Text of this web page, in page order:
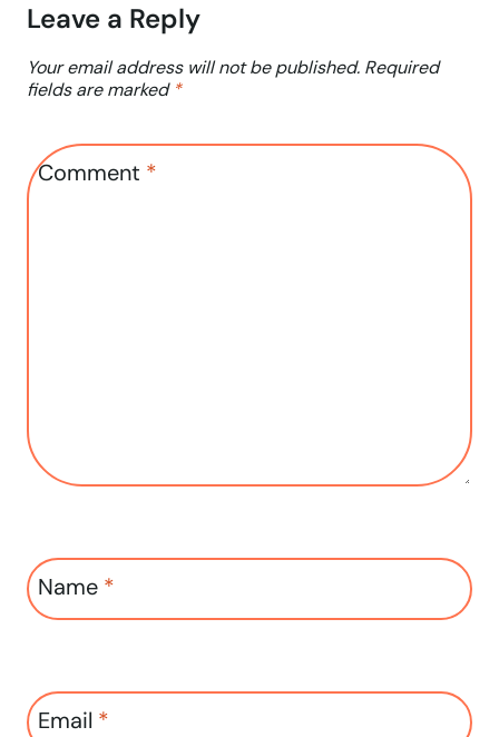
Leave a Reply
Your email address will not be published. Required
fields are marked *
Comment *
Name *
Email *